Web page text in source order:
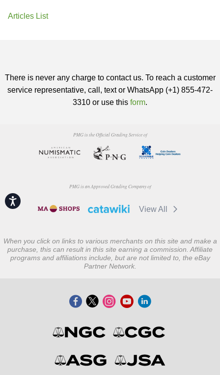
Accessibility
Articles List
There is never any charge to contact us. To reach a customer
service representative, call, text or WhatsApp (+1) 855-472-
3310 or use this form.
PMG is the Official Grading Service of
PMG is an Approved Grading Company of
View All
When you click on links to various merchants on this site and make a
purchase, this can result in this site earning a commission. Affiliate
programs and affiliations include, but are not limited to, the eBay
Partner Network.